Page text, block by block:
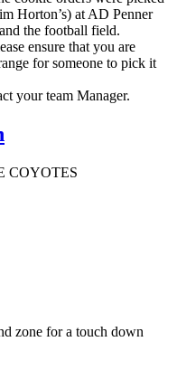
Horton’s) at AD Penner
the football field.
ensure that you are
for someone to pick it
your team Manager.
COYOTES
zone for a touch down